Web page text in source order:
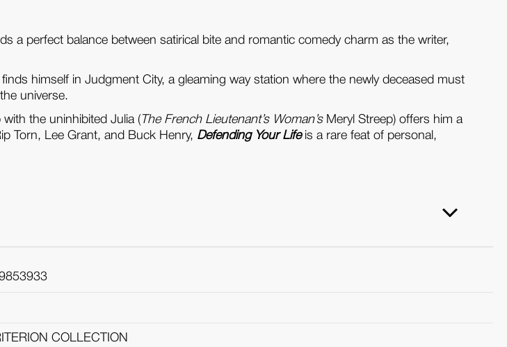
a perfect balance between satirical bite and romantic comedy charm as the writer,
himself in Judgment City, a gleaming way station where the newly deceased must
universe.
the uninhibited Julia ( The French Lieutenant’s Woman’sMeryl Streep) offers him a
Torn, Lee Grant, and Buck Henry, Defending Your Lifeis a rare feat of personal,
COLLECTION